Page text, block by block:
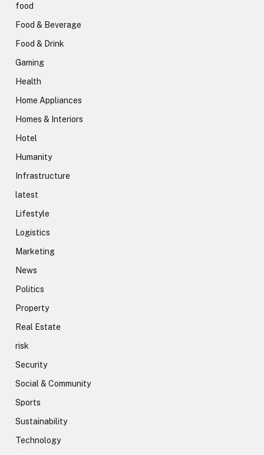
food
Food & Beverage
Food & Drink
Gaming
Health
Home Appliances
Homes & Interiors
Hotel
Humanity
Infrastructure
latest
Lifestyle
Logistics
Marketing
News
Politics
Property
Real Estate
risk
Security
Social & Community
Sports
Sustainability
Technology